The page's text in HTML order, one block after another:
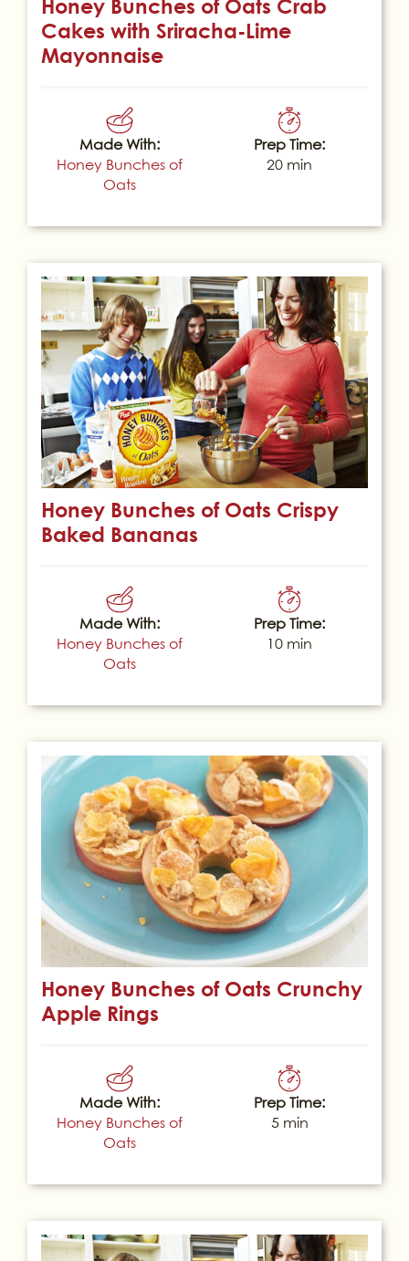
Honey Bunches of Oats Crab
Cakes with Sriracha-Lime
Mayonnaise
Made With:
Honey Bunches of
Oats
Prep Time:
20 min
Honey Bunches of Oats Crispy
Baked Bananas
Made With:
Honey Bunches of
Oats
Prep Time:
10 min
Honey Bunches of Oats Crunchy
Apple Rings
Made With:
Honey Bunches of
Oats
Prep Time:
5 min